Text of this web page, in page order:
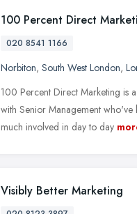
100 Percent Direct
020 8541 1166
Norbiton, South West London,
100 Percent Direct Marketing is
with Senior Management who've
much involved in day to day
Visibly Better Marketing